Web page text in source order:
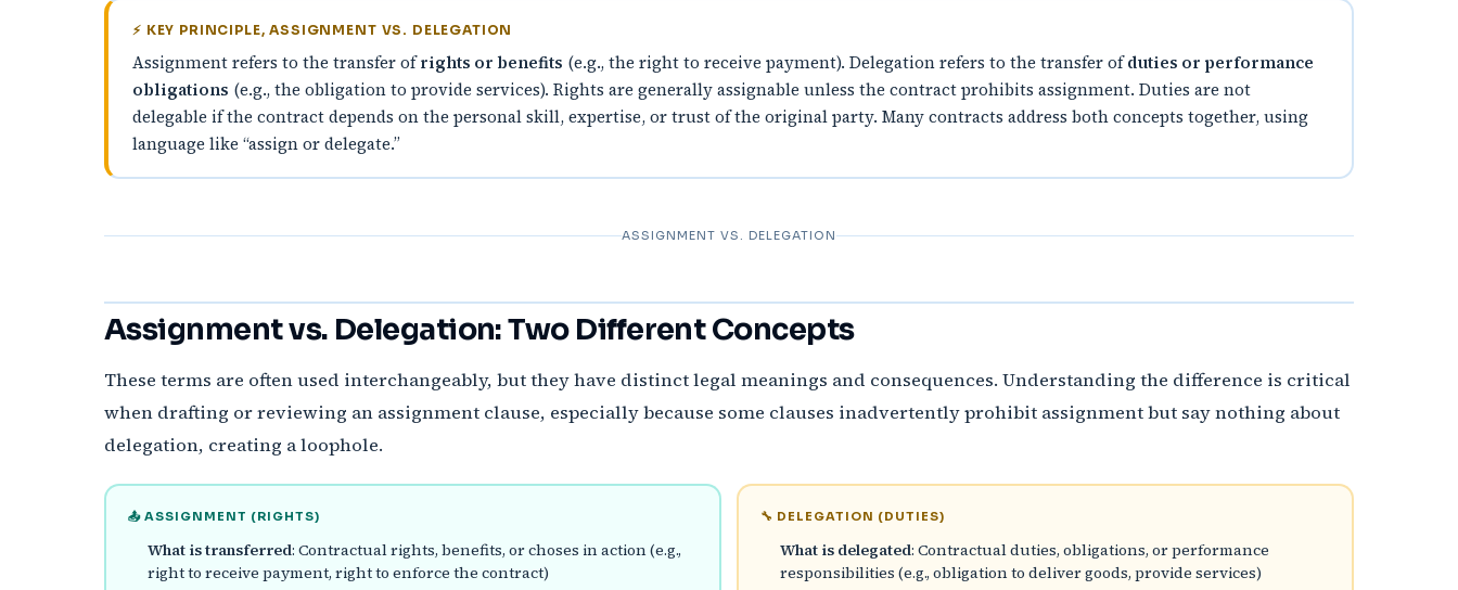
⚡ KEY PRINCIPLE, ASSIGNMENT VS. DELEGATION
Assignment refers to the transfer ofrights or benefits (e.g., the right to receive payment). Delegation refers to the transfer ofduties or performance
obligations (e.g., the obligation to provide services). Rights are generally assignable unless the contract prohibits assignment. Duties are not
delegable if the contract depends on the personal skill, expertise, or trust of the original party. Many contracts address both concepts together, using
language like “assign or delegate.”
ASSIGNMENT VS. DELEGATION
Assignment vs. Delegation: Two Different Concepts
These terms are often used interchangeably, but they have distinct legal meanings and consequences. Understanding the difference is critical
when drafting or reviewing an assignment clause, especially because some clauses inadvertently prohibit assignment but say nothing about
delegation, creating a loophole.
📤 ASSIGNMENT (RIGHTS)
What is transferred: Contractual rights, benefits, or choses in action (e.g.,
right to receive payment, right to enforce the contract)
🔧 DELEGATION (DUTIES)
What is delegated: Contractual duties, obligations, or performance
responsibilities (e.g., obligation to deliver goods, provide services)